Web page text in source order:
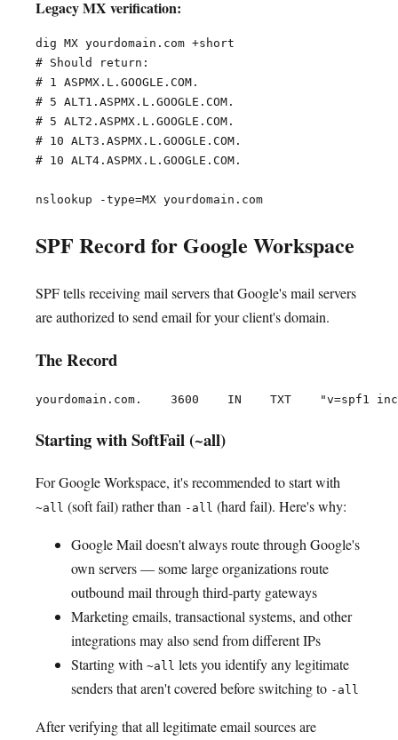
Legacy MX verification:
dig MX yourdomain.com +short
# Should return:
# 1 ASPMX.L.GOOGLE.COM.
# 5 ALT1.ASPMX.L.GOOGLE.COM.
# 5 ALT2.ASPMX.L.GOOGLE.COM.
# 10 ALT3.ASPMX.L.GOOGLE.COM.
# 10 ALT4.ASPMX.L.GOOGLE.COM.
SPF Record for Google Workspace
SPF tells receiving mail servers that Google's mail servers
are authorized to send email for your client's domain.
The Record
Starting with SoftFail (~all)
For Google Workspace, it's recommended to start with
~all (soft fail) rather than -all (hard fail). Here's why:
Google Mail doesn't always route through Google's
own servers — some large organizations route
outbound mail through third-party gateways
Marketing emails, transactional systems, and other
integrations may also send from different IPs
Starting with ~all lets you identify any legitimate
senders that aren't covered before switching to -all
After verifying that all legitimate email sources are